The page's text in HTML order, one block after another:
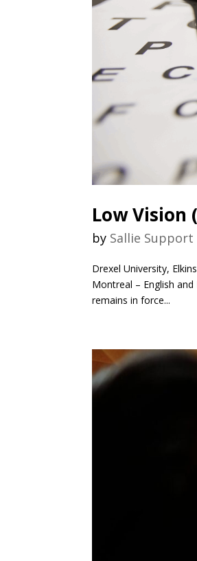
Low Vision
by Sallie Support
Drexel University,
Montreal – English
remains in force...